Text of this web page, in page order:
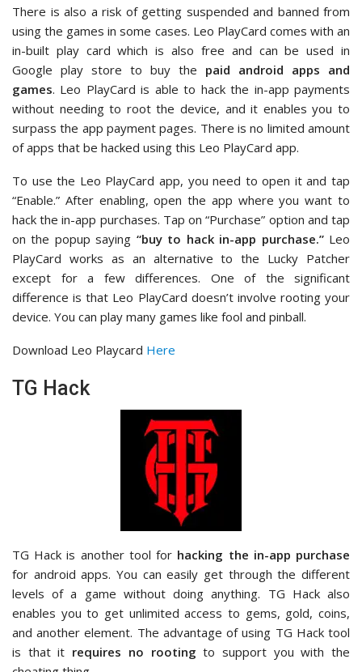
There is also a risk of getting suspended and banned from
using the games in some cases. Leo PlayCard comes with an
in-built play card which is also free and can be used in
Google play store to buy the paid android apps and
games. Leo PlayCard is able to hack the in-app payments
without needing to root the device, and it enables you to
surpass the app payment pages. There is no limited amount
of apps that be hacked using this Leo PlayCard app.
To use the Leo PlayCard app, you need to open it and tap
“Enable.” After enabling, open the app where you want to
hack the in-app purchases. Tap on “Purchase” option and tap
on the popup saying “buy to hack in-app purchase.”Leo
PlayCard works as an alternative to the Lucky Patcher
except for a few differences. One of the significant
difference is that Leo PlayCard doesn’t involve rooting your
device. You can play many games like fool and pinball.
Download Leo Playcard Here
TG Hack
TG Hack is another tool for hacking the in-app purchase
for android apps. You can easily get through the different
levels of a game without doing anything. TG Hack also
enables you to get unlimited access to gems, gold, coins,
and another element. The advantage of using TG Hack tool
is that it requires no rooting to support you with the